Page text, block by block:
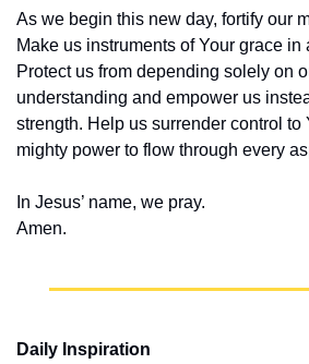
As we begin this new day, fortify our
Make us instruments of Your grace in
Protect us from depending solely on
understanding and empower us
strength. Help us surrender control to
mighty power to flow through every
In Jesus’ name, we pray.
Amen.
Daily Inspiration